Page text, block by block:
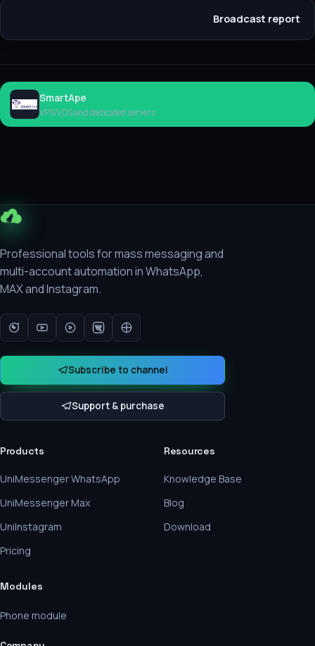
Broadcast report
SmartApe
VPS/VDS and dedicated servers
Professional tools for mass messaging and
multi-account automation in WhatsApp,
MAX and Instagram.
Subscribe to channel
Support & purchase
Products
UniMessenger WhatsApp
UniMessenger Max
UniInstagram
Pricing
Modules
Phone module
Resources
Knowledge Base
Blog
Download